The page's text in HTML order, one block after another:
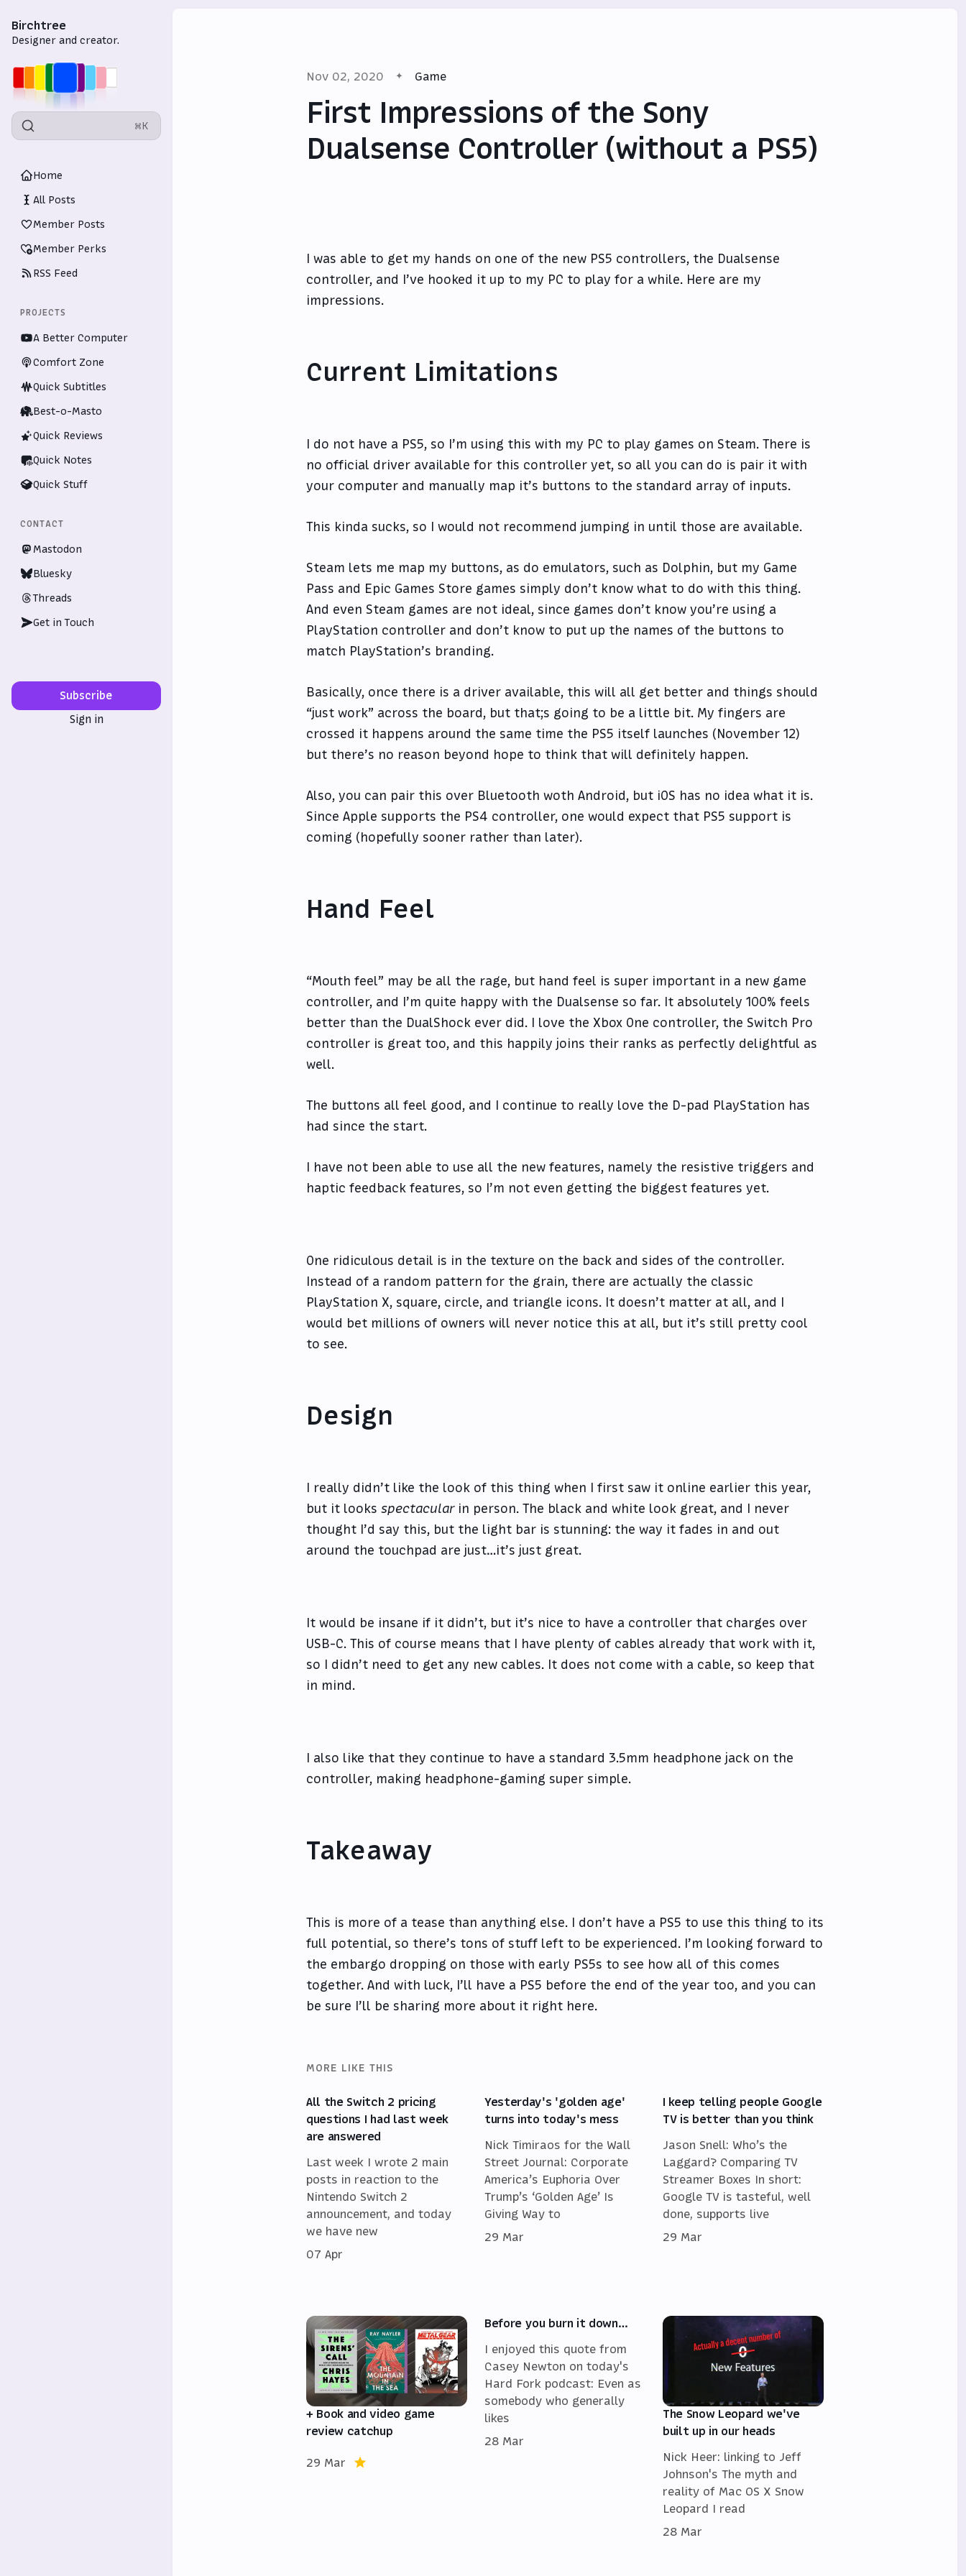
Birchtree
Designer and creator.
⌘K
Home
All Posts
Member Posts
Member Perks
RSS Feed
PROJECTS
A Better Computer
Comfort Zone
Quick Subtitles
Best-o-Masto
Quick Reviews
Quick Notes
Quick Stuff
CONTACT
Mastodon
Bluesky
Threads
Get in Touch
Subscribe
Sign in
Nov 02, 2020 Game
First Impressions of the Sony
Dualsense Controller (without a PS5)
I was able to get my hands on one of the new PS5 controllers, the Dualsense
controller, and I’ve hooked it up to my PC to play for a while. Here are my
impressions.
Current Limitations
I do not have a PS5, so I’m using this with my PC to play games on Steam. There is
no official driver available for this controller yet, so all you can do is pair it with
your computer and manually map it’s buttons to the standard array of inputs.
This kinda sucks, so I would not recommend jumping in until those are available.
Steam lets me map my buttons, as do emulators, such as Dolphin, but my Game
Pass and Epic Games Store games simply don’t know what to do with this thing.
And even Steam games are not ideal, since games don’t know you’re using a
PlayStation controller and don’t know to put up the names of the buttons to
match PlayStation’s branding.
Basically, once there is a driver available, this will all get better and things should
“just work” across the board, but that;s going to be a little bit. My fingers are
crossed it happens around the same time the PS5 itself launches (November 12)
but there’s no reason beyond hope to think that will definitely happen.
Also, you can pair this over Bluetooth woth Android, but iOS has no idea what it is.
Since Apple supports the PS4 controller, one would expect that PS5 support is
coming (hopefully sooner rather than later).
Hand Feel
“Mouth feel” may be all the rage, but hand feel is super important in a new game
controller, and I’m quite happy with the Dualsense so far. It absolutely 100% feels
better than the DualShock ever did. I love the Xbox One controller, the Switch Pro
controller is great too, and this happily joins their ranks as perfectly delightful as
well.
The buttons all feel good, and I continue to really love the D-pad PlayStation has
had since the start.
I have not been able to use all the new features, namely the resistive triggers and
haptic feedback features, so I’m not even getting the biggest features yet.
One ridiculous detail is in the texture on the back and sides of the controller.
Instead of a random pattern for the grain, there are actually the classic
PlayStation X, square, circle, and triangle icons. It doesn’t matter at all, and I
would bet millions of owners will never notice this at all, but it’s still pretty cool
to see.
Design
I really didn’t like the look of this thing when I first saw it online earlier this year,
but it looks spectacularin person. The black and white look great, and I never
thought I’d say this, but the light bar is stunning: the way it fades in and out
around the touchpad are just…it’s just great.
It would be insane if it didn’t, but it’s nice to have a controller that charges over
USB-C. This of course means that I have plenty of cables already that work with it,
so I didn’t need to get any new cables. It does not come with a cable, so keep that
in mind.
I also like that they continue to have a standard 3.5mm headphone jack on the
controller, making headphone-gaming super simple.
Takeaway
This is more of a tease than anything else. I don’t have a PS5 to use this thing to its
full potential, so there’s tons of stuff left to be experienced. I’m looking forward to
the embargo dropping on those with early PS5s to see how all of this comes
together. And with luck, I’ll have a PS5 before the end of the year too, and you can
be sure I’ll be sharing more about it right here.
MORE LIKE THIS
All the Switch 2 pricing
questions I had last week
are answered
Last week I wrote 2 main
posts in reaction to the
Nintendo Switch 2
announcement, and today
we have new
07 Apr
Yesterday's 'golden age'
turns into today's mess
Nick Timiraos for the Wall
Street Journal: Corporate
America’s Euphoria Over
Trump’s ‘Golden Age’ Is
Giving Way to
29 Mar
I keep telling people Google
TV is better than you think
Jason Snell: Who’s the
Laggard? Comparing TV
Streamer Boxes In short:
Google TV is tasteful, well
done, supports live
29 Mar
+ Book and video game
review catchup
29 Mar
Before you burn it down…
I enjoyed this quote from
Casey Newton on today's
Hard Fork podcast: Even as
somebody who generally
likes
28 Mar
The Snow Leopard we've
built up in our heads
Nick Heer: linking to Jeff
Johnson's The myth and
reality of Mac OS X Snow
Leopard I read
28 Mar